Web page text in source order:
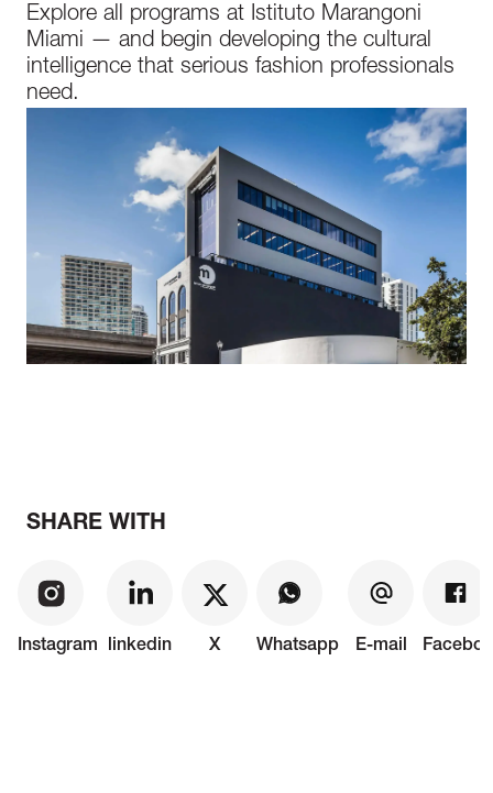
Explore all programs at Istituto Marangoni
Miami — and begin developing the cultural
intelligence that serious fashion professionals
need.
SHARE WITH
Instagram linkedin X Whatsapp E-mail